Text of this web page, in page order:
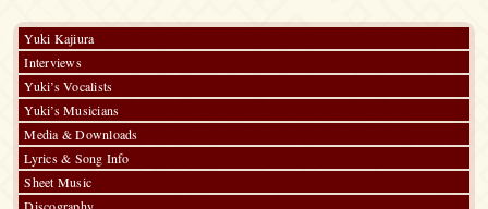
Yuki Kajiura
Interviews
Yuki’s Vocalists
Yuki’s Musicians
Media & Downloads
Lyrics & Song Info
Sheet Music